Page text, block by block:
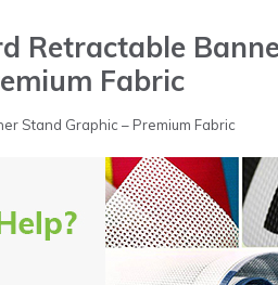
Retractable
Fabric
Stand Graphic – Premium Fabric